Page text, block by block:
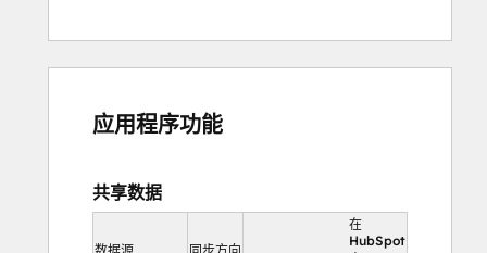
应用程序功能
共享数据
数据源 同步方向
在
HubSpot